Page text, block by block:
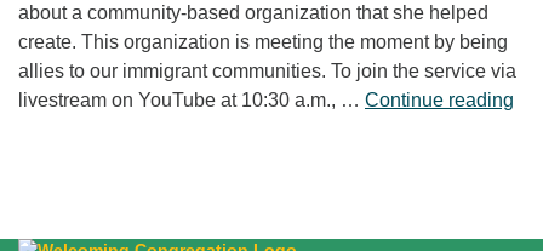
about a community-based organization that she helped
create. This organization is meeting the moment by being
allies to our immigrant communities. To join the service via
livestream on YouTube at 10:30 a.m., … Continue reading